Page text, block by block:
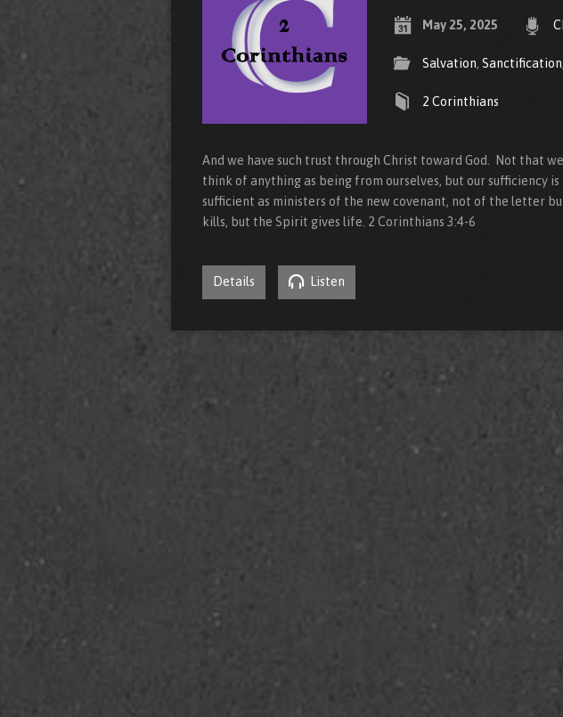
May 25, 2025
Salvation, Sanctification
2 Corinthians
And we have such trust through Christ toward God. Not that
think of anything as being from ourselves, but our sufficiency is
sufficient as ministers of the new covenant, not of the letter
kills, but the Spirit gives life. 2 Corinthians 3:4-6
Details Listen